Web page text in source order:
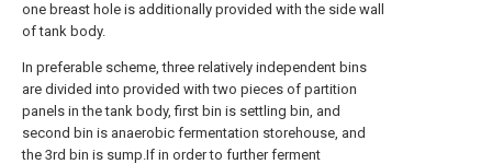
one breast hole is additionally provided with the side wall
of tank body.
In preferable scheme, three relatively independent bins
are divided into provided with two pieces of partition
panels in the tank body, first bin is settling bin, and
second bin is anaerobic fermentation storehouse, and
the 3rd bin is sump.If in order to further ferment